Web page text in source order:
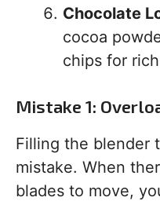
Chocolate
cocoa
chips for
Mistake 1:
Filling the blender
mistake. When
blades to move,